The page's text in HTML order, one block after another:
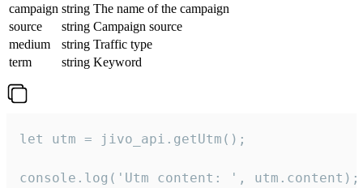
campaign string The name of the campaign
source
string Campaign source
medium
string Traffic type
term
string Keyword
let utm = jivo_api.getUtm();
console.log('Utm content: ', utm.content);